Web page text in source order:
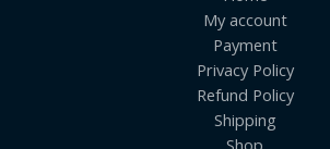
My account
Payment
Privacy Policy
Refund Policy
Shipping
Shop